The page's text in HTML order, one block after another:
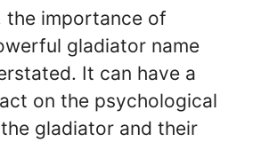
the importance of
gladiator name
It can have a
on the psychological
gladiator and their